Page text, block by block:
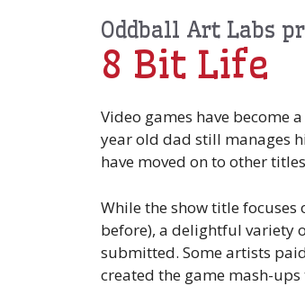
Oddball Art Labs
8 Bit Life
Video games have become
year old dad still manages
have moved on to other
While the show title
before), a delightful variety
submitted. Some artists
created the game mash-